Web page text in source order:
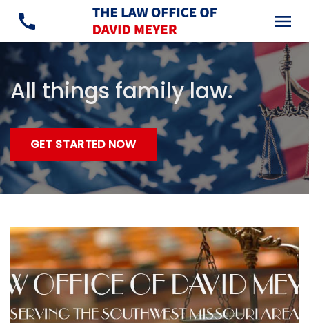
All things family law.
GET STARTED NOW